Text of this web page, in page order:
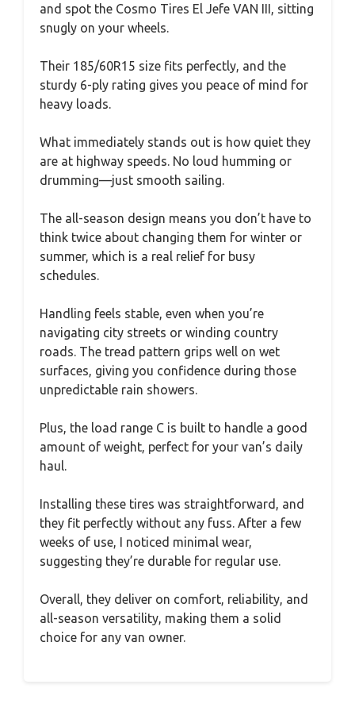
and spot the Cosmo Tires El Jefe VAN III, sitting
snugly on your wheels.
Their 185/60R15 size fits perfectly, and the
sturdy 6-ply rating gives you peace of mind for
heavy loads.
What immediately stands out is how quiet they
are at highway speeds. No loud humming or
drumming—just smooth sailing.
The all-season design means you don’t have to
think twice about changing them for winter or
summer, which is a real relief for busy
schedules.
Handling feels stable, even when you’re
navigating city streets or winding country
roads. The tread pattern grips well on wet
surfaces, giving you confidence during those
unpredictable rain showers.
Plus, the load range C is built to handle a good
amount of weight, perfect for your van’s daily
haul.
Installing these tires was straightforward, and
they fit perfectly without any fuss. After a few
weeks of use, I noticed minimal wear,
suggesting they’re durable for regular use.
Overall, they deliver on comfort, reliability, and
all-season versatility, making them a solid
choice for any van owner.